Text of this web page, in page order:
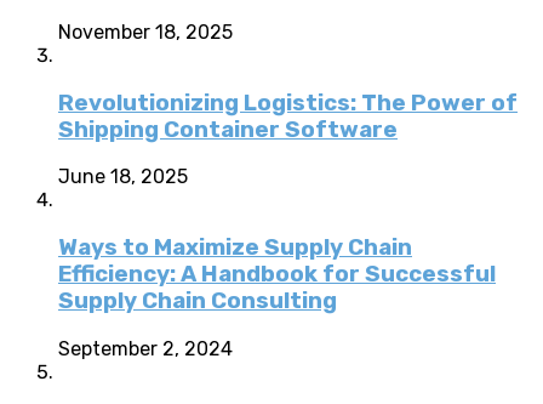
November 18, 2025
Revolutionizing Logistics: The Power of
Shipping Container Software
June 18, 2025
Ways to Maximize Supply Chain
Efficiency: A Handbook for Successful
Supply Chain Consulting
September 2, 2024